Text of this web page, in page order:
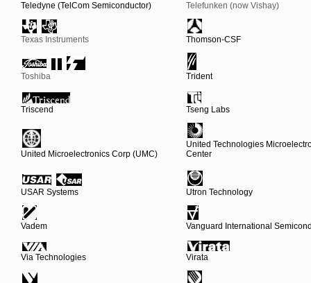
Teledyne (TelCom Semiconductor) Telefunken (now Vishay)
Texas Instruments Thomson-CSF
Toshiba Trident
Triscend Tseng Labs
United Microelectronics Corp (UMC)
United Technologies
Center
USAR Systems Utron Technology
Vadem Vanguard International
Via Technologies Virata